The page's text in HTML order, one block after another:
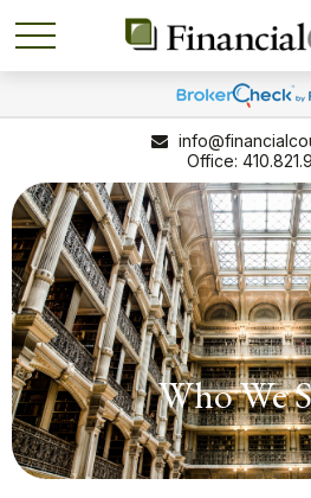
Who We